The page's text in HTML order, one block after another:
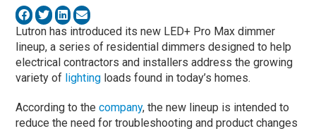
Lutron has introduced its new LED+ Pro Max dimmer
lineup, a series of residential dimmers designed to help
electrical contractors and installers address the growing
variety of lighting loads found in today’s homes.
According to thecompany, the new lineup is intended to
reduce the need for troubleshooting and product changes